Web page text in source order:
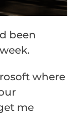
been
where
me